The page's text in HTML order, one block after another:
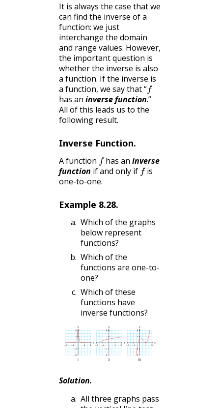
It is always the case that we
can find the inverse of a
function: we just
interchange the domain
and range values. However,
the important question is
whether the inverse is also
a function. If the inverse is
a function, we say that “f
has an inverse function.”
All of this leads us to the
following result.
Inverse Function.
A function has aninverse
function if and only iffis
one-to-one.
Example 8.28.
Which of the graphs
below represent
functions?
Which of the
functions are one-to-
one?
Which of these
functions have
inverse functions?
Solution.
All three graphs pass